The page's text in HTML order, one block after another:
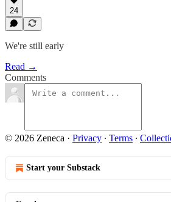
24
We're still early
Read →
Comments
© 2026 Zeneca · Privacy ∙ Terms ∙
Start your Substack